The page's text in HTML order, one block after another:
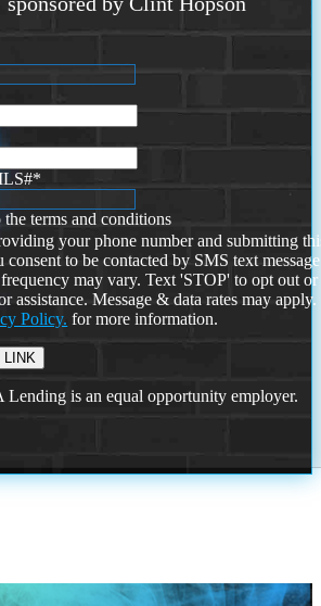
*
the terms and conditions
your phone number and submitting
consent to be contacted by SMS text
frequency may vary. Text 'STOP' to opt out or
assistance. Message & data rates may
Policy. for more information.
is an equal opportunity employer.